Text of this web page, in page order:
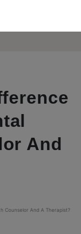
And
Counselor And A Therapist?